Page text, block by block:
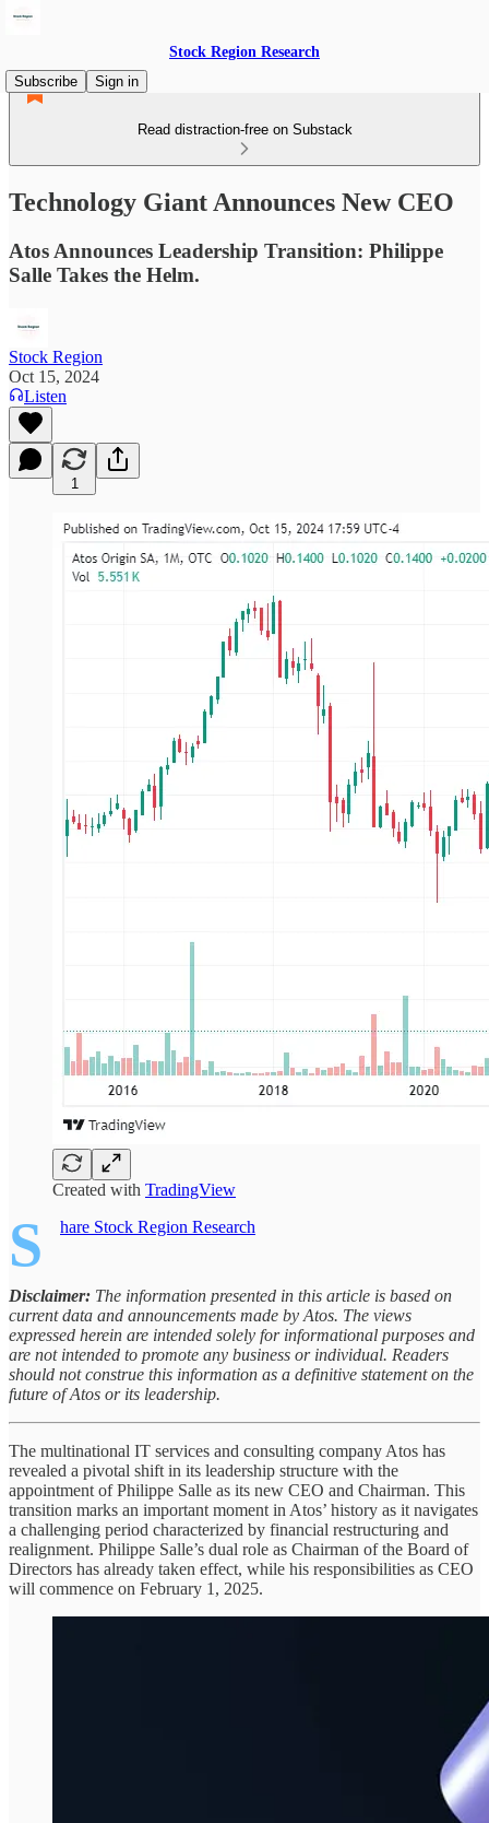
Stock Region Research
Subscribe
Sign in
Read distraction-free on Substack
Technology Giant Announces New CEO
Atos Announces Leadership Transition: Philippe
Salle Takes the Helm.
Stock Region
Oct 15, 2024
Listen
1
Created with TradingView
S hare Stock Region Research
Disclaimer: The information presented in this article is based on
current data and announcements made by Atos. The views
expressed herein are intended solely for informational purposes and
are not intended to promote any business or individual. Readers
should not construe this information as a definitive statement on the
future of Atos or its leadership.
The multinational IT services and consulting company Atos has
revealed a pivotal shift in its leadership structure with the
appointment of Philippe Salle as its new CEO and Chairman. This
transition marks an important moment in Atos’ history as it navigates
a challenging period characterized by financial restructuring and
realignment. Philippe Salle’s dual role as Chairman of the Board of
Directors has already taken effect, while his responsibilities as CEO
will commence on February 1, 2025.